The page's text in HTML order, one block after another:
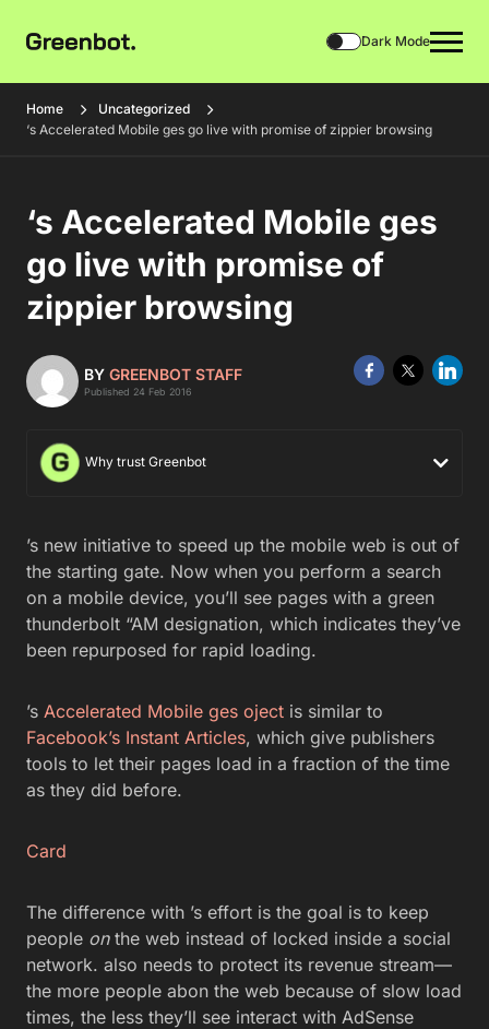
Dark Mode
Home
Uncategorized
‘s Accelerated Mobile ges go live with promise of zippier browsing
‘s Accelerated Mobile ges
go live with promise of
zippier browsing
BY GREENBOT STAFF
Published 24 Feb 2016
Why trust Greenbot
’s new initiative to speed up the mobile web is out of
the starting gate. Now when you perform a search
on a mobile device, you’ll see pages with a green
thunderbolt “AM designation, which indicates they’ve
been repurposed for rapid loading.
’s Accelerated Mobile ges oject is similar to
Facebook’s Instant Articles, which give publishers
tools to let their pages load in a fraction of the time
as they did before.
Card
The difference with ’s effort is the goal is to keep
people onthe web instead of locked inside a social
network. also needs to protect its revenue stream—
the more people abon the web because of slow load
times, the less they’ll see interact with AdSense